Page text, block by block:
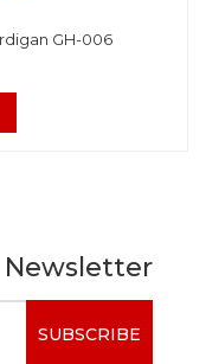
GH-006
Newsletter
SUBSCRIBE